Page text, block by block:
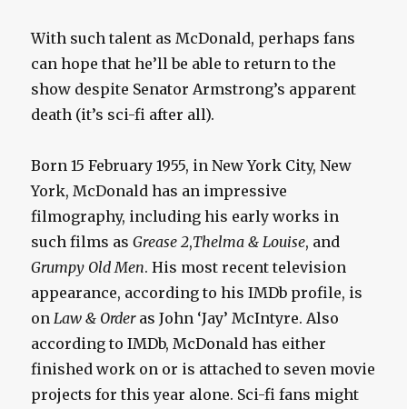
With such talent as McDonald, perhaps fans
can hope that he’ll be able to return to the
show despite Senator Armstrong’s apparent
death (it’s sci-fi after all).
Born 15 February 1955, in New York City, New
York, McDonald has an impressive
filmography, including his early works in
such films asGrease 2,Thelma & Louise, and
Grumpy Old Men. His most recent television
appearance, according to his IMDb profile, is
on Law & Orderas John ‘Jay’ McIntyre. Also
according to IMDb, McDonald has either
finished work on or is attached to seven movie
projects for this year alone. Sci-fi fans might